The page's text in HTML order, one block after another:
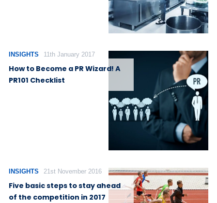
INSIGHTS 11th January 2017
How to Become a PR Wizard! A
PR101 Checklist
INSIGHTS 21st November 2016
Five basic steps to stay ahead
of the competition in 2017